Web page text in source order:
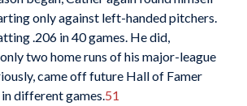
only against left-handed pitchers.
.206 in 40 games. He did,
two home runs of his major-league
came off future Hall of Famer
different games.51